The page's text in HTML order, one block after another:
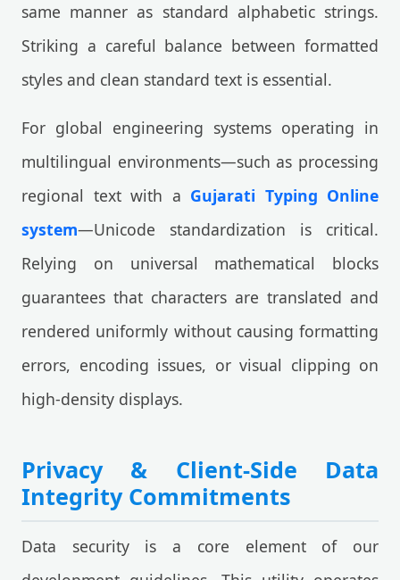
same manner as standard alphabetic strings.
Striking a careful balance between formatted
styles and clean standard text is essential.
For global engineering systems operating in
multilingual environments—such as processing
regional text with a Gujarati Typing Online
system—Unicode standardization is critical.
Relying on universal mathematical blocks
guarantees that characters are translated and
rendered uniformly without causing formatting
errors, encoding issues, or visual clipping on
high-density displays.
Privacy & Client-Side Data
Integrity Commitments
Data security is a core element of our